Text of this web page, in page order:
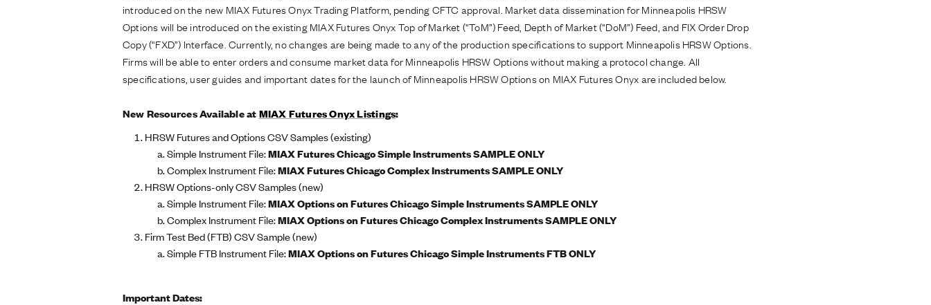
introduced on the new MIAX Futures Onyx Trading Platform, pending CFTC approval. Market data dissemination for Minneapolis HRSW
Options will be introduced on the existing MIAX Futures Onyx Top of Market (“ToM”) Feed, Depth of Market (“DoM”) Feed, and FIX Order Drop
Copy (“FXD”) Interface. Currently, no changes are being made to any of the production specifications to support Minneapolis HRSW Options.
Firms will be able to enter orders and consume market data for Minneapolis HRSW Options without making a protocol change. All
specifications, user guides and important dates for the launch of Minneapolis HRSW Options on MIAX Futures Onyx are included below.
New Resources Available atMIAX Futures Onyx Listings:
HRSW Futures and Options CSV Samples (existing)
Simple Instrument File:MIAX Futures Chicago Simple Instruments SAMPLE ONLY
Complex Instrument File:MIAX Futures Chicago Complex Instruments SAMPLE ONLY
HRSW Options-only CSV Samples (new)
Simple Instrument File:MIAX Options on Futures Chicago Simple Instruments SAMPLE ONLY
Complex Instrument File:MIAX Options on Futures Chicago Complex Instruments SAMPLE ONLY
Firm Test Bed (FTB) CSV Sample (new)
Simple FTB Instrument File:MIAX Options on Futures Chicago Simple Instruments FTB ONLY
Important Dates: